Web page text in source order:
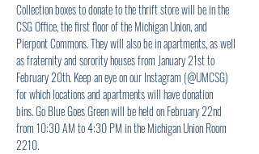
Collection boxes to donate to the thrift store will be in the
CSG Office, the first floor of the Michigan Union, and
Pierpont Commons. They will also be in apartments, as well
as fraternity and sorority houses from January 21st to
February 20th. Keep an eye on our Instagram (@UMCSG)
for which locations and apartments will have donation
bins. Go Blue Goes Green will be held on February 22nd
from 10:30 AM to 4:30 PM in the Michigan Union Room
2210.